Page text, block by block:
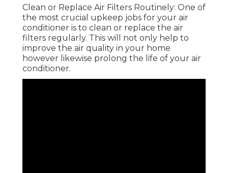
Clean or Replace Air Filters Routinely: One of
the most crucial upkeep jobs for your air
conditioner is to clean or replace the air
filters regularly. This will not only help to
improve the air quality in your home
however likewise prolong the life of your air
conditioner.